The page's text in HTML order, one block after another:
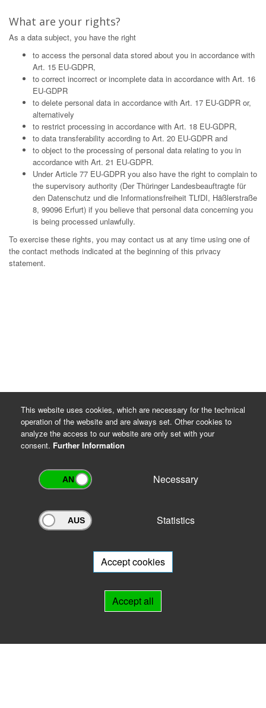
What are your rights?
As a data subject, you have the right
to access the personal data stored about you in accordance with
Art. 15 EU-GDPR,
to correct incorrect or incomplete data in accordance with Art. 16
EU-GDPR
to delete personal data in accordance with Art. 17 EU-GDPR or,
alternatively
to restrict processing in accordance with Art. 18 EU-GDPR,
to data transferability according to Art. 20 EU-GDPR and
to object to the processing of personal data relating to you in
accordance with Art. 21 EU-GDPR.
Under Article 77 EU-GDPR you also have the right to complain to
the supervisory authority (Der Thüringer Landesbeauftragte für
den Datenschutz und die Informationsfreiheit TLfDI, Häßlerstraße
8, 99096 Erfurt) if you believe that personal data concerning you
is being processed unlawfully.
To exercise these rights, you may contact us at any time using one of
the contact methods indicated at the beginning of this privacy
statement.
Archivportal Thüringen
will be happy to advise you.
This website uses cookies, which are necessary for the technical
operation of the website and are always set. Other cookies to
analyze the access to our website are only set with your
consent. Further Information
Necessary
Statistics
Accept cookies
Accept all